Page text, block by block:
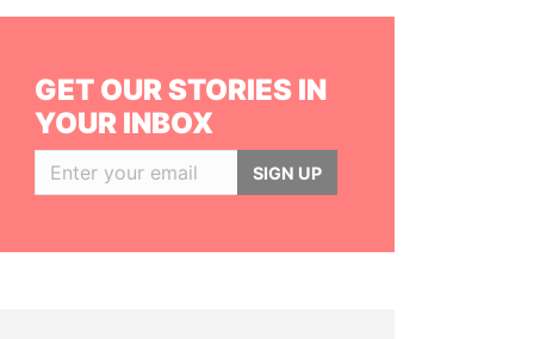
GET OUR STORIES IN
YOUR INBOX
SIGN UP